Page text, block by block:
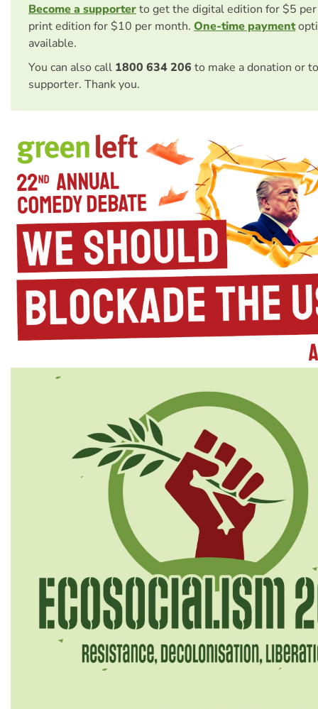
Become a supporterto get the digital edition for $5
print edition for $10 per month. One-time payment
available.
You can also call 1800 634 206 to make a donation or
supporter. Thank you.